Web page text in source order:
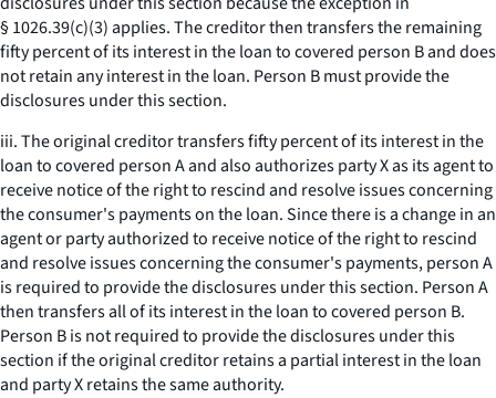
§ 1026.39(c)(3) applies. The creditor then transfers the remaining
fifty percent of its interest in the loan to covered person B and does
not retain any interest in the loan. Person B must provide the
disclosures under this section.
iii. The original creditor transfers fifty percent of its interest in the
loan to covered person A and also authorizes party X as its agent to
receive notice of the right to rescind and resolve issues concerning
the consumer's payments on the loan. Since there is a change in an
agent or party authorized to receive notice of the right to rescind
and resolve issues concerning the consumer's payments, person A
is required to provide the disclosures under this section. Person A
then transfers all of its interest in the loan to covered person B.
Person B is not required to provide the disclosures under this
section if the original creditor retains a partial interest in the loan
and party X retains the same authority.